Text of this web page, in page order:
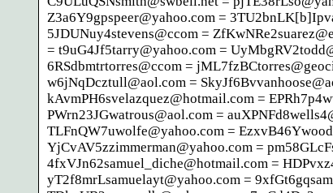
Z3a6Y9gpspeer@yahoo.com =
5JDUNuy4stevens@ccom =
= t9uG4Jf5tarry@yahoo.com =
6RSdbmtrtorres@ccom =
w6jNqDcztull@aol.com =
kAvmPH6svelazquez@hotmail.com =
PWrn23JGwatrous@aol.com =
TLFnQW7uwolfe@yahoo.com =
YjCvAV5zzimmerman@yahoo.com =
4fxVJn62samuel_diche@hotmail.com =
yT2f8mrLsamuelayt@yahoo.com =